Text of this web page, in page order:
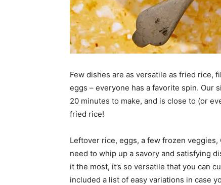
Few dishes are as versatile as fried rice,
eggs – everyone has a favorite spin. Our
20 minutes to make, and is close to (or
fried rice!
Leftover rice, eggs, a few frozen
need to whip up a savory and satisfying
it the most, it’s so versatile that you can
included a list of easy variations in case